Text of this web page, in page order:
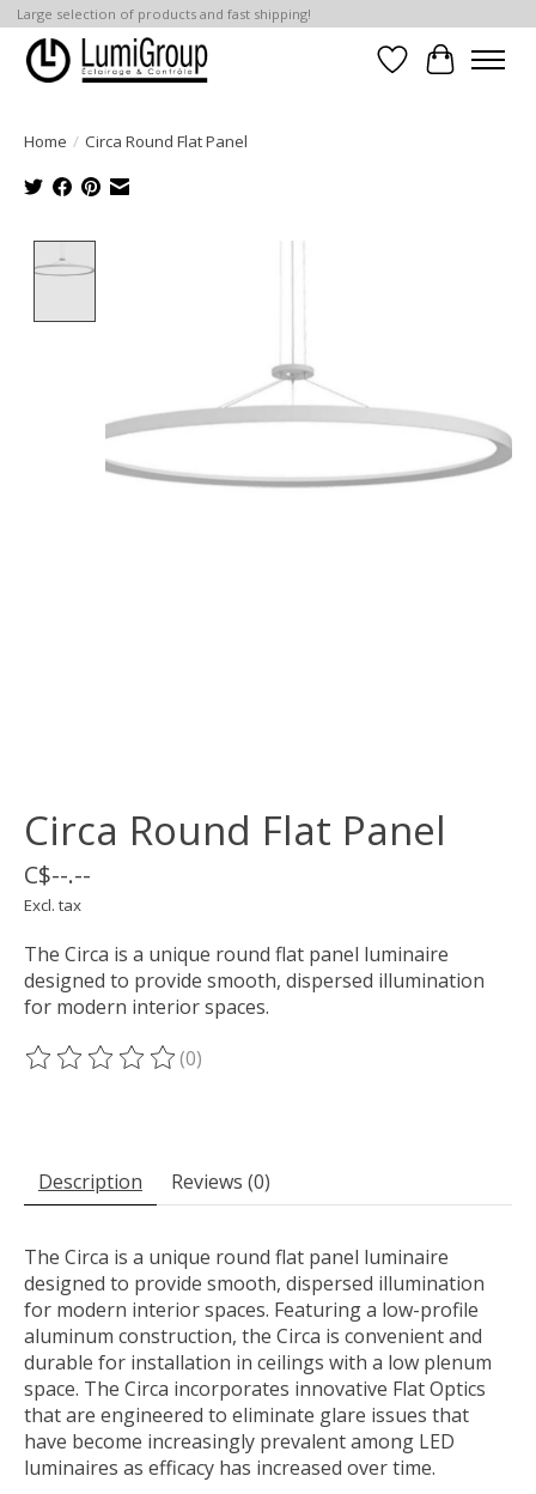
Large selection of products and fast shipping!
Wish List
Cart
Home / Circa Round Flat Panel
Circa Round Flat Panel
C$--.--
Excl. tax
The Circa is a unique round flat panel luminaire
designed to provide smooth, dispersed illumination
for modern interior spaces.
The rating of this product is
(0)
Description Reviews (0)
The Circa is a unique round flat panel luminaire
designed to provide smooth, dispersed illumination
for modern interior spaces. Featuring a low-profile
aluminum construction, the Circa is convenient and
durable for installation in ceilings with a low plenum
space. The Circa incorporates innovative Flat Optics
that are engineered to eliminate glare issues that
have become increasingly prevalent among LED
luminaires as efficacy has increased over time.